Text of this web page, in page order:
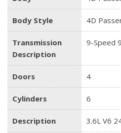
Body Style 4D
Transmission
Description
9-Speed
Doors 4
Cylinders 6
Description 3.6L V6